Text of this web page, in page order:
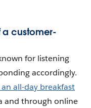
a customer-
for listening
accordingly.
all-day breakfast
and through online